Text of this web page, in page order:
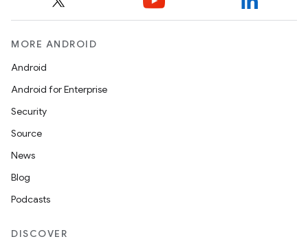
MORE ANDROID
Android
Android for Enterprise
Security
Source
News
Blog
Podcasts
DISCOVER